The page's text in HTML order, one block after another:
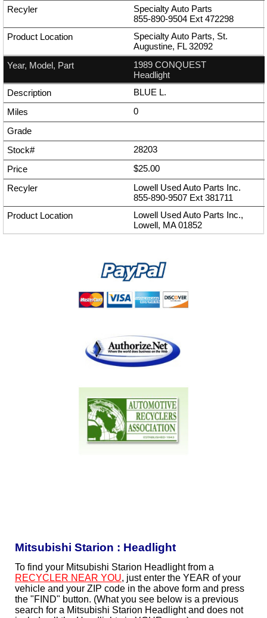
Specialty Auto Parts
855-890-9504 Ext 472298
Specialty Auto Parts, St.
Augustine, FL 32092
1989 CONQUEST
Headlight
BLUE L.
0
28203
$25.00
Lowell Used Auto Parts Inc.
855-890-9507 Ext 381711
Lowell Used Auto Parts Inc.,
Lowell, MA 01852
Mitsubishi Starion : Headlight
To find your Mitsubishi Starion Headlight from a
RECYCLER NEAR YOU, just enter the YEAR of your
vehicle and your ZIP code in the above form and press
the "FIND" button. (What you see below is a previous
search for a Mitsubishi Starion Headlight and does not